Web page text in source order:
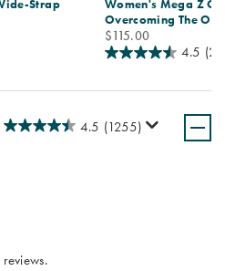
Strap
Women's Mega Z
Overcoming The
price
$115.00
4.5
4.5 (1255)